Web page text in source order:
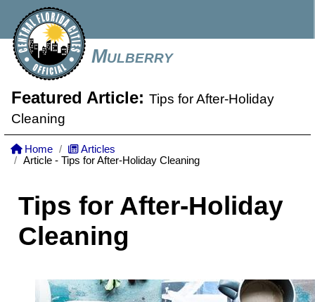
Mulberry
Featured Article: Tips for After-Holiday
Cleaning
Home
Articles
Article - Tips for After-Holiday Cleaning
Tips for After-Holiday
Cleaning